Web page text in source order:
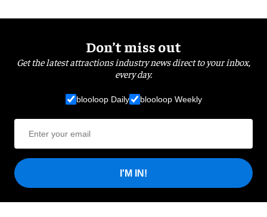
Don’t miss out
Get the latest attractions industry news direct to your inbox,
every day.
blooloop Daily blooloop Weekly
I'M IN!